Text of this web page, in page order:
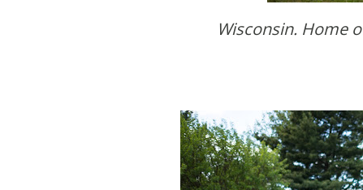
Wisconsin. Home